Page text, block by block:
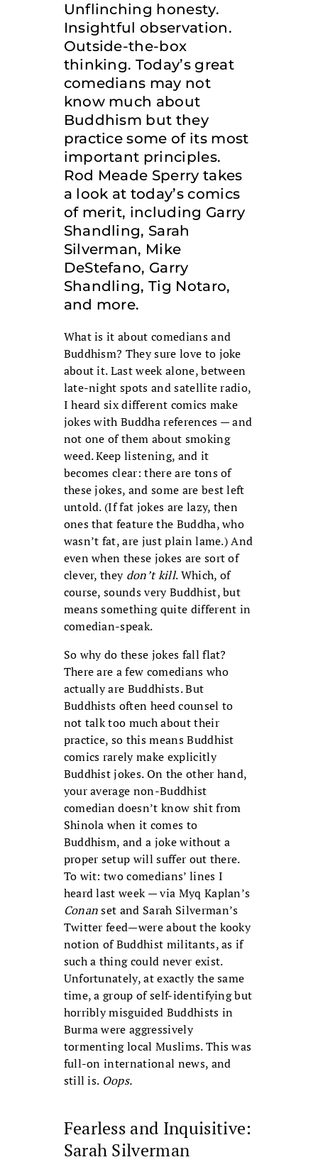
Unflinching honesty.
Insightful observation.
Outside-the-box
thinking. Today’s great
comedians may not
know much about
Buddhism but they
practice some of its most
important principles.
Rod Meade Sperry takes
a look at today’s comics
of merit, including Garry
Shandling, Sarah
Silverman, Mike
DeStefano, Garry
Shandling, Tig Notaro,
and more.
What is it about comedians and
Buddhism? They sure love to joke
about it. Last week alone, between
late-night spots and satellite radio,
I heard six different comics make
jokes with Buddha references — and
not one of them about smoking
weed. Keep listening, and it
becomes clear: there are tons of
these jokes, and some are best left
untold. (If fat jokes are lazy, then
ones that feature the Buddha, who
wasn’t fat, are just plain lame.) And
even when these jokes are sort of
clever, they don’t kill. Which, of
course, sounds very Buddhist, but
means something quite different in
comedian-speak.
So why do these jokes fall flat?
There are a few comedians who
actually are Buddhists. But
Buddhists often heed counsel to
not talk too much about their
practice, so this means Buddhist
comics rarely make explicitly
Buddhist jokes. On the other hand,
your average non-Buddhist
comedian doesn’t know shit from
Shinola when it comes to
Buddhism, and a joke without a
proper setup will suffer out there.
To wit: two comedians’ lines I
heard last week — via Myq Kaplan’s
Conanset and Sarah Silverman’s
Twitter feed—were about the kooky
notion of Buddhist militants, as if
such a thing could never exist.
Unfortunately, at exactly the same
time, a group of self-identifying but
horribly misguided Buddhists in
Burma were aggressively
tormenting local Muslims. This was
full-on international news, and
still is. Oops.
Fearless and Inquisitive:
Sarah Silverman